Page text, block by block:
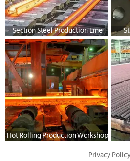
Section Steel Production Line
Hot Rolling Production Workshop
Privacy Policy